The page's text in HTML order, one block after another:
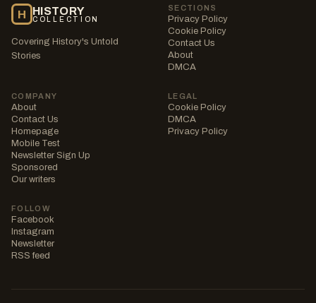
H HISTORY
COLLECTION
Covering History's Untold
Stories
SECTIONS
Privacy Policy
Cookie Policy
Contact Us
About
DMCA
COMPANY
About
Contact Us
Homepage
Mobile Test
Newsletter Sign Up
Sponsored
Our writers
LEGAL
Cookie Policy
DMCA
Privacy Policy
FOLLOW
Facebook
Instagram
Newsletter
RSS feed